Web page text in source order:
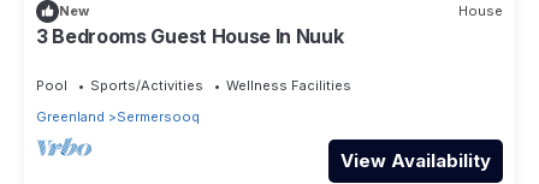
New House
3 Bedrooms Guest House In Nuuk
Pool Sports/Activities
Wellness Facilities
Greenland
Sermersooq
View Availability